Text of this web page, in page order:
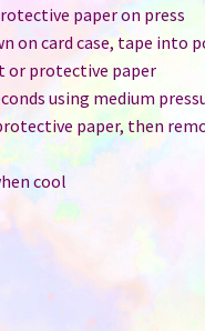
paper on press
on card case, tape into
or protective paper
using medium
paper, then
cool